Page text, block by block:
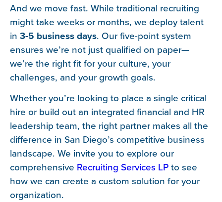
And we move fast. While traditional recruiting
might take weeks or months, we deploy talent
in 3-5 business days. Our five-point system
ensures we’re not just qualified on paper—
we’re the right fit for your culture, your
challenges, and your growth goals.
Whether you’re looking to place a single critical
hire or build out an integrated financial and HR
leadership team, the right partner makes all the
difference in San Diego’s competitive business
landscape. We invite you to explore our
comprehensive Recruiting Services LPto see
how we can create a custom solution for your
organization.